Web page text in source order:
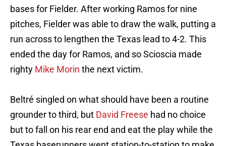
bases for Fielder. After working Ramos for nine
pitches, Fielder was able to draw the walk, putting a
run across to lengthen the Texas lead to 4-2. This
ended the day for Ramos, and so Scioscia made
righty Mike Morin the next victim.
Beltré singled on what should have been a routine
grounder to third, but David Freese had no choice
but to fall on his rear end and eat the play while the